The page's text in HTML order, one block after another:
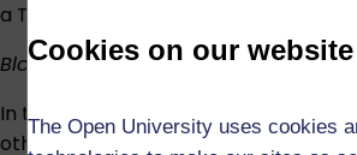
Cookies on our website
The Open University uses cookies
a T-shirt design.
Block 2: Designing for others and with
In the second block, the focus shifts
other people. You’ll investigate what